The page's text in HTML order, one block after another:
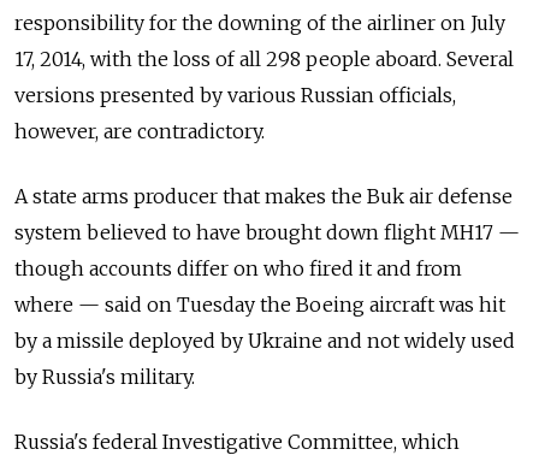
responsibility for the downing of the airliner on July
17, 2014, with the loss of all 298 people aboard. Several
versions presented by various Russian officials,
however, are contradictory.
A state arms producer that makes the Buk air defense
system believed to have brought down flight MH17 —
though accounts differ on who fired it and from
where — said on Tuesday the Boeing aircraft was hit
by a missile deployed by Ukraine and not widely used
by Russia's military.
Russia's federal Investigative Committee, which